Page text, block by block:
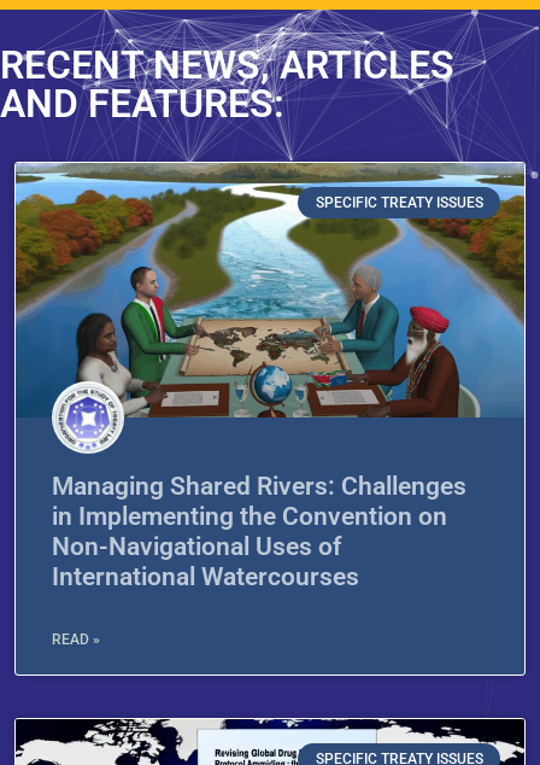
RECENT NEWS, ARTICLES
AND FEATURES:
SPECIFIC TREATY ISSUES
Managing Shared Rivers: Challenges
in Implementing the Convention on
Non-Navigational Uses of
International Watercourses
READ »
SPECIFIC TREATY ISSUES